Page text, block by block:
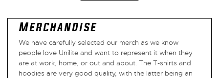
Merchandise
We have carefully selected our merch as we know
people love Unilite and want to represent it when they
are at work, home, or out and about. The T-shirts and
hoodies are very good quality, with the latter being an